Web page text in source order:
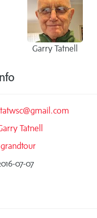
Garry Tatnell
Tatnell
grandtour
07-07